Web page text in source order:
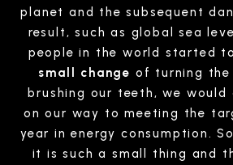
planet and the subsequent
result, such as global sea
people in the world started
small change of turning
brushing our teeth, we would
on our way to meeting the
year in energy consumption.
it is such a small thing and